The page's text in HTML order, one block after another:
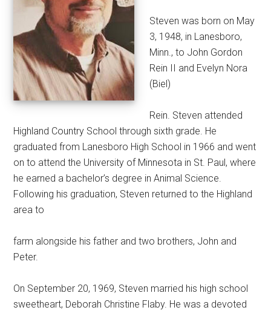
Steven was born on May
3, 1948, in Lanesboro,
Minn., to John Gordon
Rein II and Evelyn Nora
(Biel)
Rein. Steven attended
Highland Country School through sixth grade. He
graduated from Lanesboro High School in 1966 and went
on to attend the University of Minnesota in St. Paul, where
he earned a bachelor’s degree in Animal Science.
Following his graduation, Steven returned to the Highland
area to
farm alongside his father and two brothers, John and
Peter.
On September 20, 1969, Steven married his high school
sweetheart, Deborah Christine Flaby. He was a devoted